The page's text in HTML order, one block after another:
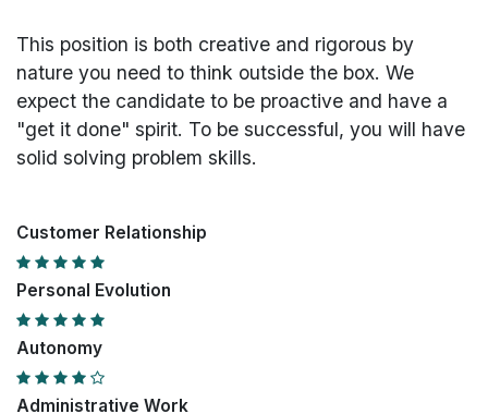
This position is both creative and rigorous by
nature you need to think outside the box. We
expect the candidate to be proactive and have a
"get it done" spirit. To be successful, you will have
solid solving problem skills.
Customer Relationship
Personal Evolution
Autonomy
Administrative Work